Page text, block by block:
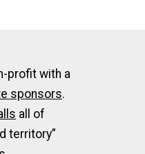
profit with a
sponsors.
all of
territory”